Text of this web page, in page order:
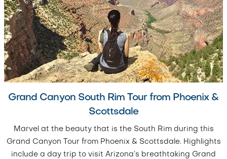
Grand Canyon South Rim Tour from Phoenix &
Scottsdale
Marvel at the beauty that is the South Rim during this
Grand Canyon Tour from Phoenix & Scottsdale. Highlights
include a day trip to visit Arizona’s breathtaking Grand